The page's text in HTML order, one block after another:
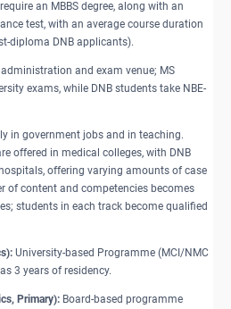
an MBBS degree, along with an
test, with an average course duration
diploma DNB applicants).
and exam venue; MS
exams, while DNB students take NBE-
in government jobs and in teaching.
offered in medical colleges, with DNB
offering varying amounts of case
of content and competencies becomes
students in each track become qualified
University-based Programme (MCI/NMC
3 years of residency.
Primary): Board-based programme